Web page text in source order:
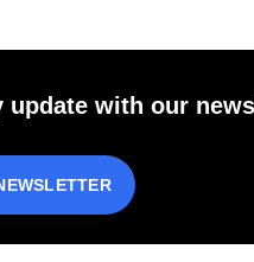
update with our